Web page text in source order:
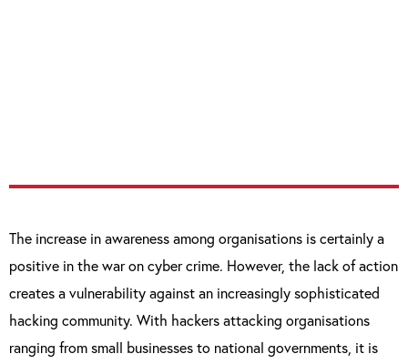
The increase in awareness among organisations is certainly a
positive in the war on cyber crime. However, the lack of action
creates a vulnerability against an increasingly sophisticated
hacking community. With hackers attacking organisations
ranging from small businesses to national governments, it is